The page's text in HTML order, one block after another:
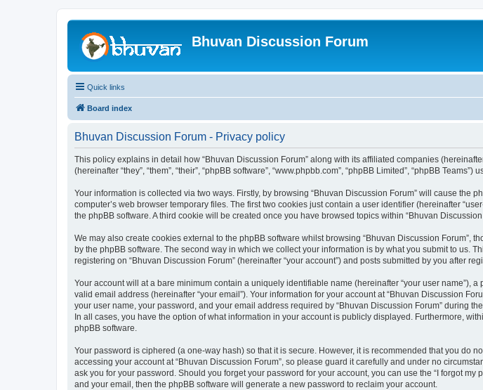
Bhuvan Discussion Forum
Quick links
Board index
Bhuvan Discussion Forum - Privacy policy
This policy explains in detail how “Bhuvan Discussion Forum” along with its affiliated companies
(hereinafter “they”, “them”, “their”, “phpBB software”, “www.phpbb.com”, “phpBB Limited”, “phpBB
Your information is collected via two ways. Firstly, by browsing “Bhuvan Discussion Forum” will cause
computer’s web browser temporary files. The first two cookies just contain a user identifier (hereinafter
the phpBB software. A third cookie will be created once you have browsed topics within “Bhuvan
We may also create cookies external to the phpBB software whilst browsing “Bhuvan Discussion
by the phpBB software. The second way in which we collect your information is by what you submit to us.
registering on “Bhuvan Discussion Forum” (hereinafter “your account”) and posts submitted by you after
Your account will at a bare minimum contain a uniquely identifiable name (hereinafter “your user name”),
valid email address (hereinafter “your email”). Your information for your account at “Bhuvan Discussion
your user name, your password, and your email address required by “Bhuvan Discussion Forum” during
In all cases, you have the option of what information in your account is publicly displayed. Furthermore,
phpBB software.
Your password is ciphered (a one-way hash) so that it is secure. However, it is recommended that you do
accessing your account at “Bhuvan Discussion Forum”, so please guard it carefully and under no
ask you for your password. Should you forget your password for your account, you can use the “I forgot
and your email, then the phpBB software will generate a new password to reclaim your account.